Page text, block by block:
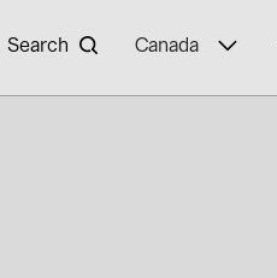
Canada
Search